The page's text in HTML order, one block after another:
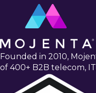
Founded in 2010,
of 400+ B2B telecom,